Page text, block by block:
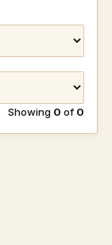
Showing 0 of 0